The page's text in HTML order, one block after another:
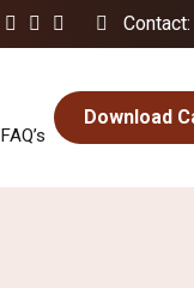
FAQ’s
Download